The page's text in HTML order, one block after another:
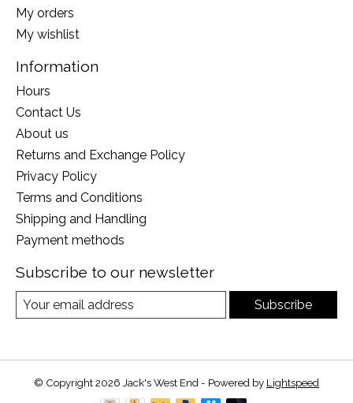
My orders
My wishlist
Information
Hours
Contact Us
About us
Returns and Exchange Policy
Privacy Policy
Terms and Conditions
Shipping and Handling
Payment methods
Subscribe to our newsletter
Subscribe
© Copyright 2026 Jack's West End - Powered by Lightspeed